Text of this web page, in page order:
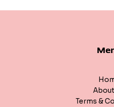
Terms &